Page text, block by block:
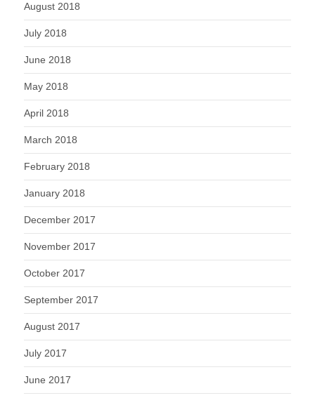
August 2018
July 2018
June 2018
May 2018
April 2018
March 2018
February 2018
January 2018
December 2017
November 2017
October 2017
September 2017
August 2017
July 2017
June 2017